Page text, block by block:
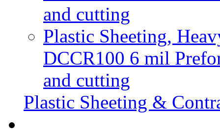
and cutting
Plastic Sheeting,
DCCR100 6 mil
and cutting
Plastic Sheeting &